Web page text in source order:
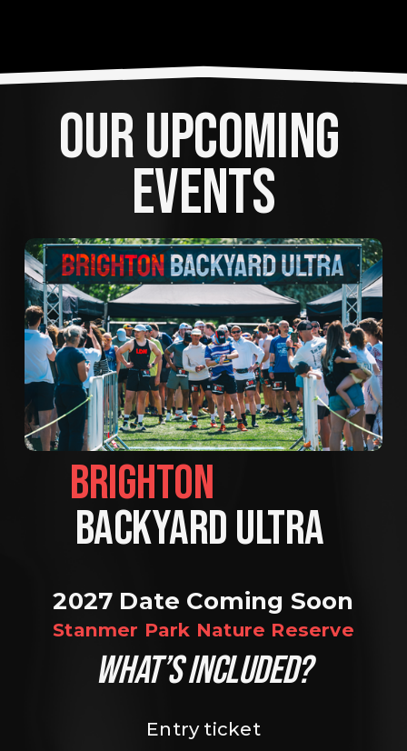
OUR UPCOMING
EVENTS
BACKYARD ULTRA
2027 Date Coming Soon
Stanmer Park Nature Reserve
WHAT’S INCLUDED?
Entry ticket